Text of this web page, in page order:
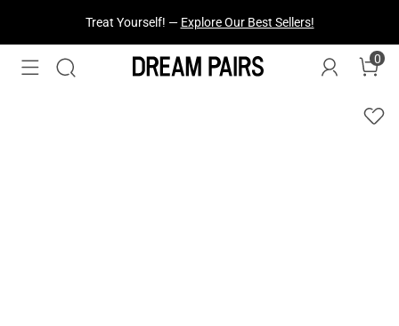
Treat Yourself! — Explore Our Best Sellers!
0